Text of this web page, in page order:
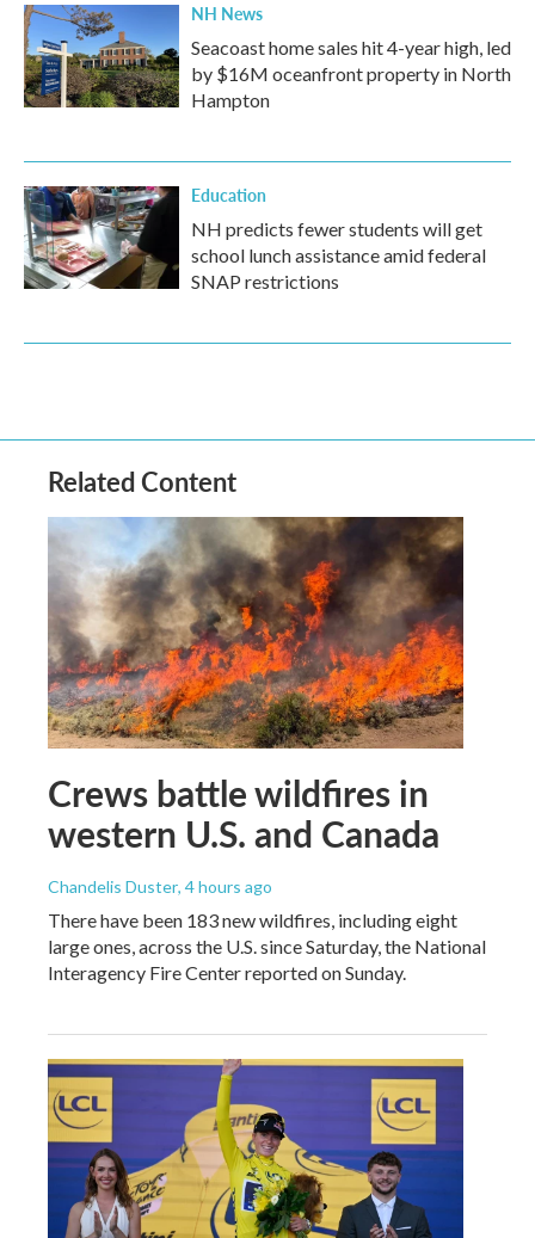
NH News
Seacoast home sales hit 4-year high, led
by $16M oceanfront property in North
Hampton
Education
NH predicts fewer students will get
school lunch assistance amid federal
SNAP restrictions
Related Content
Crews battle wildfires in
western U.S. and Canada
Chandelis Duster, 4 hours ago
There have been 183 new wildfires, including eight
large ones, across the U.S. since Saturday, the National
Interagency Fire Center reported on Sunday.